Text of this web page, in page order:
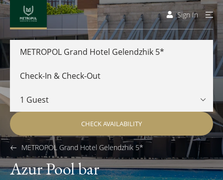
Sign In
METROPOL Grand Hotel Gelendzhik 5*
CHECK AVAILABILITY
METROPOL Grand Hotel Gelendzhik 5*
Azur Pool bar